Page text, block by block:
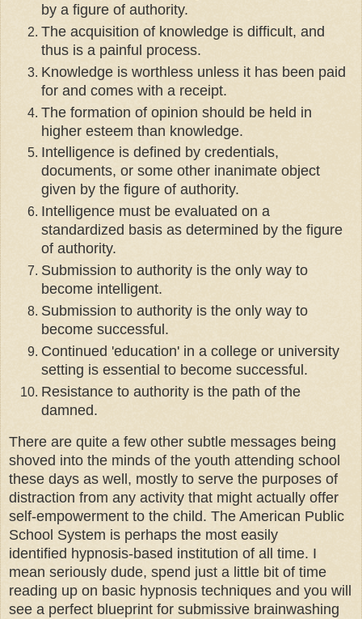
by a figure of authority.
The acquisition of knowledge is difficult, and
thus is a painful process.
Knowledge is worthless unless it has been paid
for and comes with a receipt.
The formation of opinion should be held in
higher esteem than knowledge.
Intelligence is defined by credentials,
documents, or some other inanimate object
given by the figure of authority.
Intelligence must be evaluated on a
standardized basis as determined by the figure
of authority.
Submission to authority is the only way to
become intelligent.
Submission to authority is the only way to
become successful.
Continued 'education' in a college or university
setting is essential to become successful.
Resistance to authority is the path of the
damned.
There are quite a few other subtle messages being
shoved into the minds of the youth attending school
these days as well, mostly to serve the purposes of
distraction from any activity that might actually offer
self-empowerment to the child. The American Public
School System is perhaps the most easily
identified hypnosis-based institution of all time. I
mean seriously dude, spend just a little bit of time
reading up on basic hypnosis techniques and you will
see a perfect blueprint for submissive brainwashing